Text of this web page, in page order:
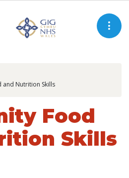
and Nutrition Skills
Food
Skills